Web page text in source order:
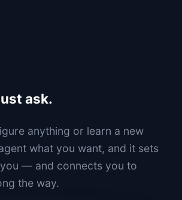
ask.
anything or learn a new
what you want, and it sets
— and connects you to
the way.